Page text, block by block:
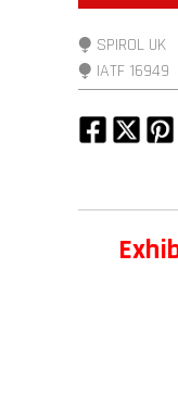
⧭ SPIROL UK
⧭ IATF 16949